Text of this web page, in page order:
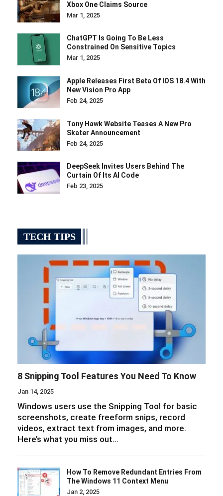
Xbox One Claims Source
Mar 1, 2025
ChatGPT Is Going To Be Less
Constrained On Sensitive Topics
Mar 1, 2025
Apple Releases First Beta Of IOS 18.4 With
New Vision Pro App
Feb 24, 2025
Tony Hawk Website Teases A New Pro
Skater Announcement
Feb 24, 2025
DeepSeek Invites Users Behind The
Curtain Of Its AI Code
Feb 23, 2025
TECH TIPS
8 Snipping Tool Features You Need To Know
Jan 14, 2025
Windows users use the Snipping Tool for basic
screenshots, create freeform snips, record
videos, extract text from images, and more.
Here’s what you miss out…
How To Remove Redundant Entries From
The Windows 11 Context Menu
Jan 2, 2025